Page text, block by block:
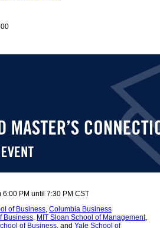
PM until 7:30 PM CST
of Business, Columbia Business
Business, MIT Sloan School of Management,
of Business, and Yale School of